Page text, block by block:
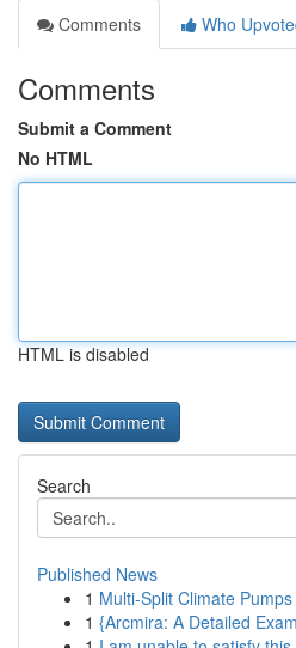
Comments
Who
Comments
Submit a Comment
No HTML
HTML is disabled
Search
Published News
1 Multi-Split Climate
1 {Arcmira: A Detailed